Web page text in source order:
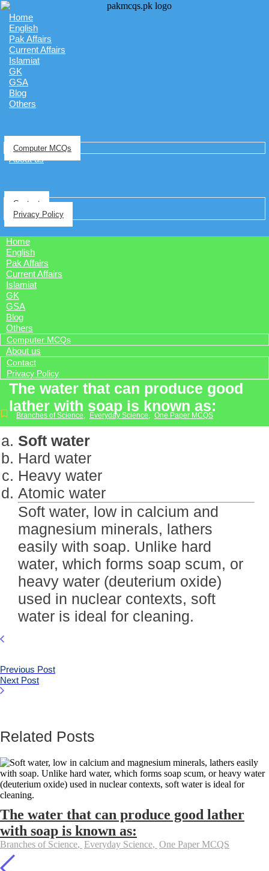
Home
English
Pak Affairs
Current Affairs
Islamiat
GK
GSA
Blog
Others
Computer MCQs
About us
Contact
Privacy Policy
Home
English
Pak Affairs
Current Affairs
Islamiat
GK
GSA
Blog
Others
Computer MCQs
About us
Contact
Privacy Policy
The water that can produce good
lather with soap is known as:
Branches of Science, Everyday Science, One Paper MCQS
Soft water
Hard water
Heavy water
Atomic water
Soft water, low in calcium and
magnesium minerals, lathers
easily with soap. Unlike hard
water, which forms soap scum, or
heavy water (deuterium oxide)
used in nuclear contexts, soft
water is ideal for cleaning.
Previous Post
Next Post
Related Posts
The water that can produce good lather
with soap is known as:
Branches of Science, Everyday Science, One Paper MCQS